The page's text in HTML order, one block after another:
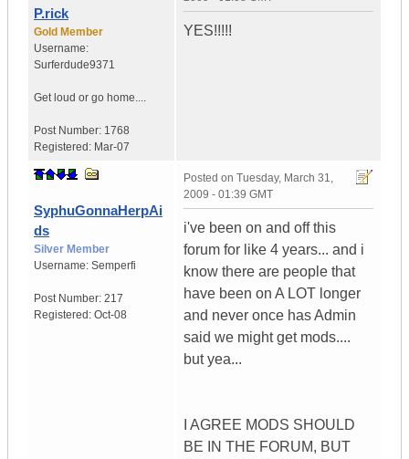
P.rick
Gold Member
Username:
Surferdude9371
Get loud or go home....
Post Number: 1768
Registered: Mar-07
YES!!!!!
SyphuGonnaHerpAi
ds
Silver Member
Username: Semperfi
Post Number: 217
Registered: Oct-08
Posted on Tuesday, March 31,
2009 - 01:39 GMT
i've been on and off this
forum for like 4 years... and i
know there are people that
have been on A LOT longer
and never once has Admin
said we might get mods....
but yea...
I AGREE MODS SHOULD
BE IN THE FORUM, BUT